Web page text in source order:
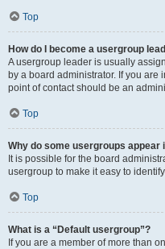
Top
How do I become a usergroup
A usergroup leader is usually
by a board administrator. If you are
point of contact should be an
Top
Why do some usergroups appear
It is possible for the board
usergroup to make it easy to
Top
What is a “Default usergroup”?
If you are a member of more than